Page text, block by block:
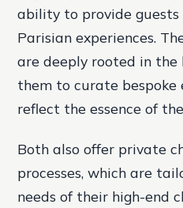
ability to provide
Parisian experiences.
are deeply rooted in
them to curate bespoke
reflect the essence of
Both also offer private
processes, which are
needs of their high-end